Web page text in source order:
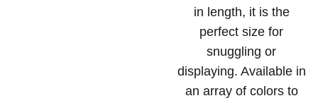
in length, it is the
perfect size for
snuggling or
displaying. Available in
an array of colors to